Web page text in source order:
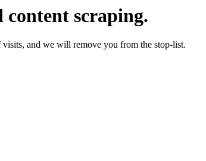
content scraping.
and we will remove you from the stop-list.